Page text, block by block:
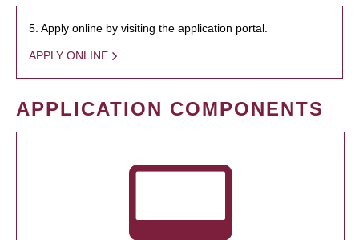
5. Apply online by visiting the application portal.
APPLY ONLINE
APPLICATION COMPONENTS